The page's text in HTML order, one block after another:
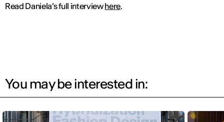
Read Daniela’s full interviewhere.
You may be interested in: